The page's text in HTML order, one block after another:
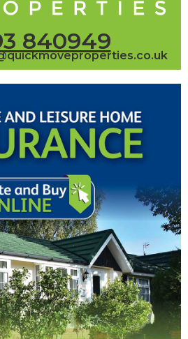
840949